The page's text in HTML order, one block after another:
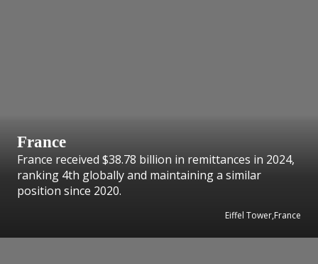
France
France received $38.78 billion in remittances in 2024,
ranking 4th globally and maintaining a similar
position since 2020.
Eiffel Tower,France